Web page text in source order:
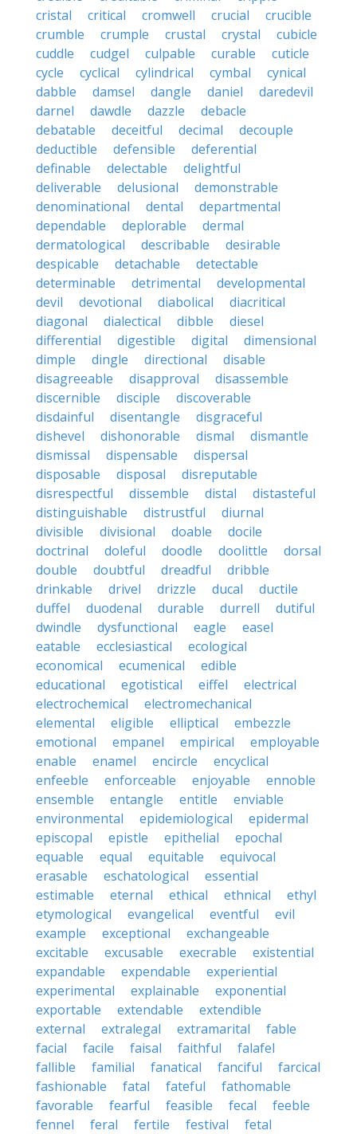
cristal
critical cromwell crucial
crucible
crumble
crumple crustal crystal
cubicle
cuddle
cudgel culpable curable
cuticle
cycle
cyclical cylindrical cymbal
cynical
dabble
damsel dangle daniel
daredevil
darnel
dawdle dazzle
debacle
debatable
deceitful decimal
decouple
deductible
defensible
deferential
definable
delectable
delightful
deliverable
delusional
demonstrable
denominational
dental
departmental
dependable
deplorable
dermal
dermatological
describable
desirable
despicable
detachable
detectable
determinable
detrimental
developmental
devil
devotional diabolical
diacritical
diagonal
dialectical dibble
diesel
differential
digestible digital
dimensional
dimple
dingle directional
disable
disagreeable
disapproval
disassemble
discernible
disciple
discoverable
disdainful
disentangle
disgraceful
dishevel
dishonorable dismal
dismantle
dismissal
dispensable
dispersal
disposable
disposal
disreputable
disrespectful
dissemble distal
distasteful
distinguishable
distrustful
diurnal
divisible
divisional doable
docile
doctrinal
doleful doodle doolittle
dorsal
double
doubtful dreadful
dribble
drinkable
drivel drizzle ducal
ductile
duffel
duodenal durable durrell
dutiful
dwindle
dysfunctional eagle
easel
eatable
ecclesiastical
ecological
economical
ecumenical
edible
educational
egotistical eiffel
electrical
electrochemical
electromechanical
elemental
eligible elliptical
embezzle
emotional
empanel empirical
employable
enable
enamel encircle
encyclical
enfeeble
enforceable enjoyable
ennoble
ensemble
entangle entitle
enviable
environmental
epidemiological
epidermal
episcopal
epistle epithelial
epochal
equable
equal equitable
equivocal
erasable
eschatological
essential
estimable
eternal ethical ethnical
ethyl
etymological
evangelical eventful
evil
example
exceptional
exchangeable
excitable
excusable execrable
existential
expandable
expendable
experiential
experimental
explainable
exponential
exportable
extendable
extendible
external
extralegal extramarital
fable
facial
facile faisal faithful
falafel
fallible
familial fanatical fanciful
farcical
fashionable
fatal fateful
fathomable
favorable
fearful feasible fecal
feeble
fennel
feral fertile festival
fetal